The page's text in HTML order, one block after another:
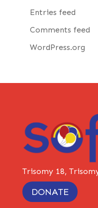
Entries feed
Comments feed
WordPress.org
Trisomy 18,
DONATE